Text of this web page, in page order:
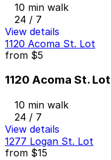
10 min walk
24 / 7
View details
1120 Acoma St. Lot
from $5
1120 Acoma St. Lot
10 min walk
24 / 7
View details
1277 Logan St. Lot
from $15